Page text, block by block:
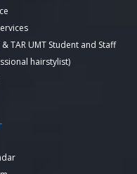
TAR UMT Student and Staff
hairstylist)